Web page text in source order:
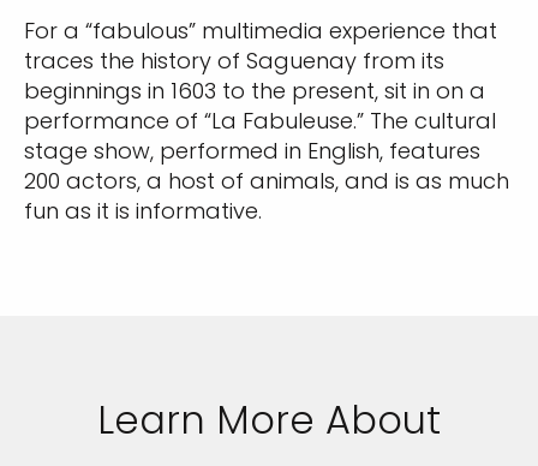
For a “fabulous” multimedia experience that
traces the history of Saguenay from its
beginnings in 1603 to the present, sit in on a
performance of “La Fabuleuse.” The cultural
stage show, performed in English, features
200 actors, a host of animals, and is as much
fun as it is informative.
Learn More About